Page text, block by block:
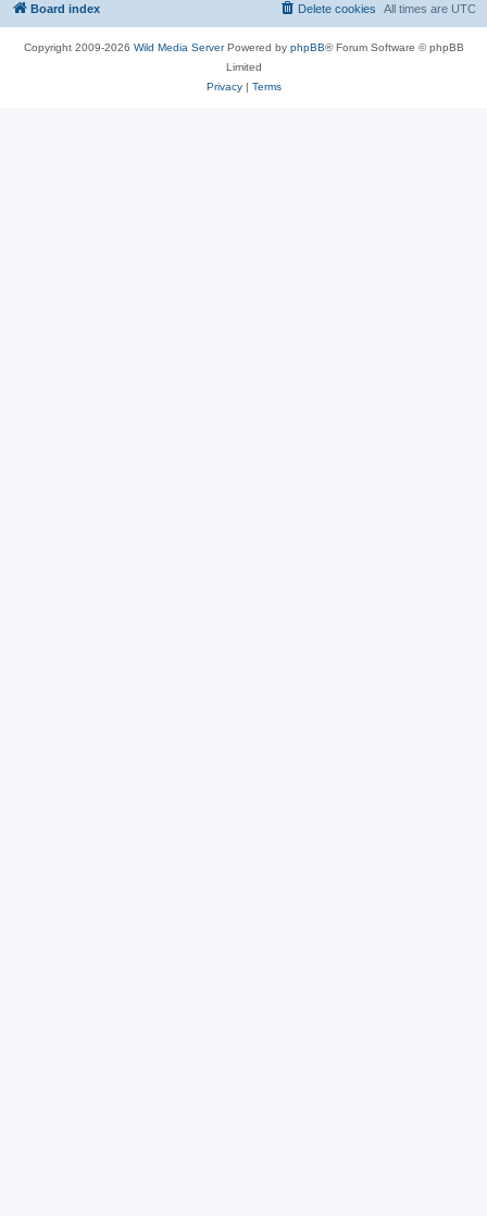
Board index All times are UTC
Delete cookies
Copyright 2009-2026 Wild Media ServerPowered by phpBB® Forum Software © phpBB
Limited
Privacy| Terms